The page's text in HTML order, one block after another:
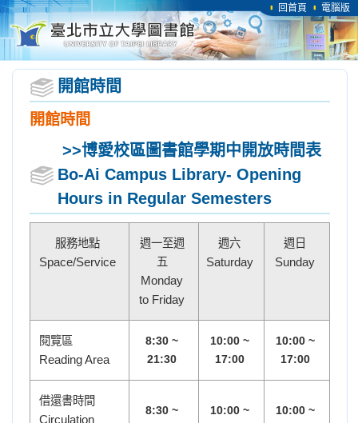
回首頁 電腦版
開館時間
開館時間
>>博愛校區圖書館學期中開放時間表
Bo-Ai Campus Library- Opening
Hours in Regular Semesters
服務地點
Space/Service
週一至週
五
Monday
to Friday
週六
Saturday
週日
Sunday
閱覽區
Reading Area
8:30 ~
21:30
10:00 ~
17:00
10:00 ~
17:00
借還書時間
Circulation
8:30 ~
10:00 ~
10:00 ~